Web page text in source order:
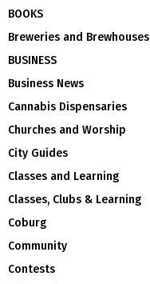
BOOKS
Breweries and Brewhouses
BUSINESS
Business News
Cannabis Dispensaries
Churches and Worship
City Guides
Classes and Learning
Classes, Clubs & Learning
Coburg
Community
Contests